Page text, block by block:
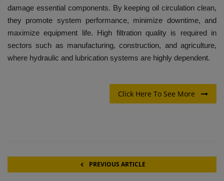
TOOLBOX
damage essential components. By keeping oil circulation clean,
they promote system performance, minimize downtime, and
maximize equipment life. High filtration quality is required in
sectors such as manufacturing, construction, and agriculture,
where hydraulic and lubrication systems are highly dependent.
Click Here To See More
PREVIOUS ARTICLE